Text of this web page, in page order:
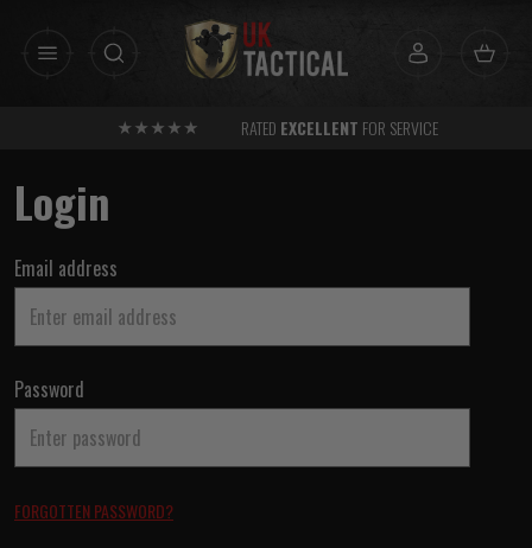
RATED EXCELLENT FOR SERVICE
Login
Email address
Password
FORGOTTEN PASSWORD?